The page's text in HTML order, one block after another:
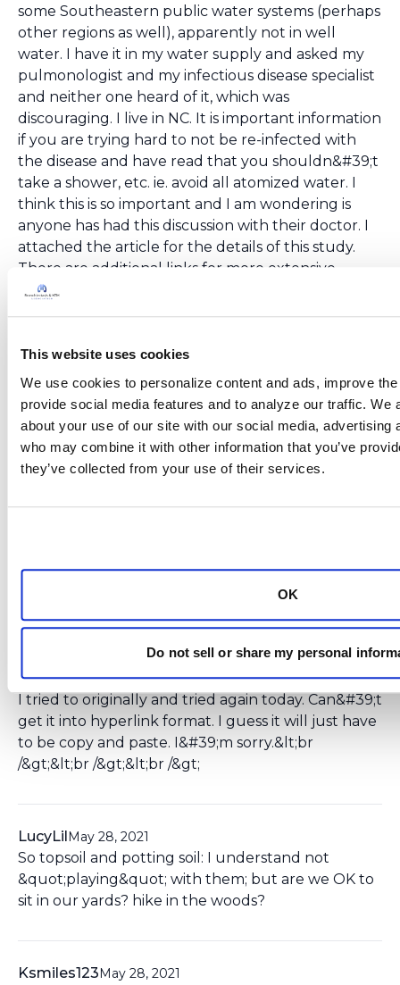
This website uses cookies
We use cookies to personalize content and ads, improve
provide social media features and to analyze our traffic. We
about your use of our site with our social media, advertising
who may combine it with other information that you’ve
they’ve collected from your use of their services.
OK
Do not sell or share my personal
some Southeastern public water systems (perhaps
other regions as well), apparently not in well
water. I have it in my water supply and asked my
pulmonologist and my infectious disease specialist
and neither one heard of it, which was
discouraging. I live in NC. It is important information
if you are trying hard to not be re-infected with
the disease and have read that you shouldn&#39;t
take a shower, etc. ie. avoid all atomized water. I
think this is so important and I am wondering is
anyone has had this discussion with their doctor. I
attached the article for the details of this study.
There are additional links for more extensive
reading.&lt;br
Ksmiles123October 24, 2019
Jenny,&lt;br /&gt;Yes, I add another item to my list
after each patient conference; they are
continuously leaning of new Ntm sources.
Kelly MurphyOctober 29, 2019
I tried to originally and tried again today. Can&#39;t
get it into hyperlink format. I guess it will just have
to be copy and paste. I&#39;m sorry.&lt;br
/&gt;&lt;br /&gt;&lt;br /&gt;
LucyLil May 28, 2021
So topsoil and potting soil: I understand not
&quot;playing&quot; with them; but are we OK to
sit in our yards? hike in the woods?
Ksmiles123 May 28, 2021